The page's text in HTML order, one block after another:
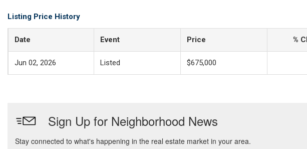
Listing Price History
Date Event Price %
Jun 02, 2026 Listed $675,000